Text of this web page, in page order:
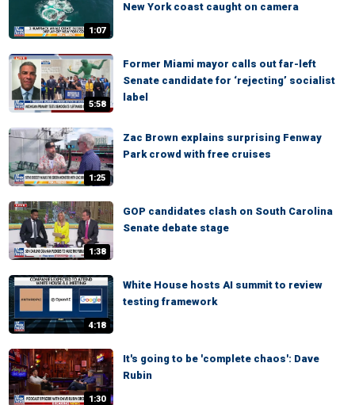
1:07
New York coast caught on camera
5:58
Former Miami mayor calls out far-left
Senate candidate for ‘rejecting’ socialist
label
1:25
Zac Brown explains surprising Fenway
Park crowd with free cruises
1:38
GOP candidates clash on South Carolina
Senate debate stage
4:18
White House hosts AI summit to review
testing framework
1:30
It's going to be 'complete chaos': Dave
Rubin